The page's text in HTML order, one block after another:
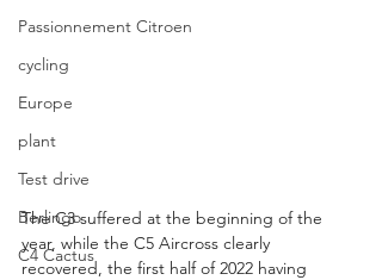
Passionnement Citroen
cycling
Europe
plant
Test drive
Berlingo
C4 Cactus
The C3 suffered at the beginning of the
year, while the C5 Aircross clearly
recovered, the first half of 2022 having